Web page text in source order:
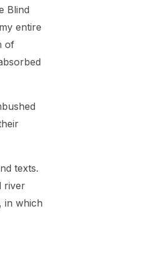
Blind
entire
of
texts.
river
in which